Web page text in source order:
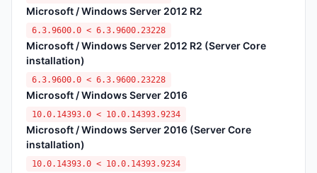
Microsoft / Windows Server 2012 R2
6.3.9600.0 < 6.3.9600.23228
Microsoft / Windows Server 2012 R2 (Server Core
installation)
6.3.9600.0 < 6.3.9600.23228
Microsoft / Windows Server 2016
10.0.14393.0 < 10.0.14393.9234
Microsoft / Windows Server 2016 (Server Core
installation)
10.0.14393.0 < 10.0.14393.9234